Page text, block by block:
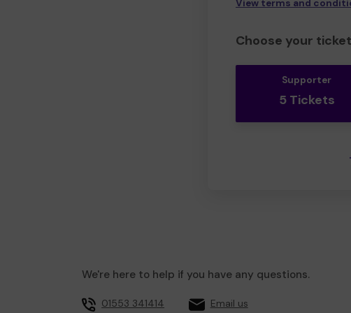
View terms and
Choose your
Supporter
5 Tickets
We're here to help if you have any questions.
01553 341414 Email us